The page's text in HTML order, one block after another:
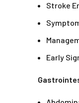
Stroke
Early